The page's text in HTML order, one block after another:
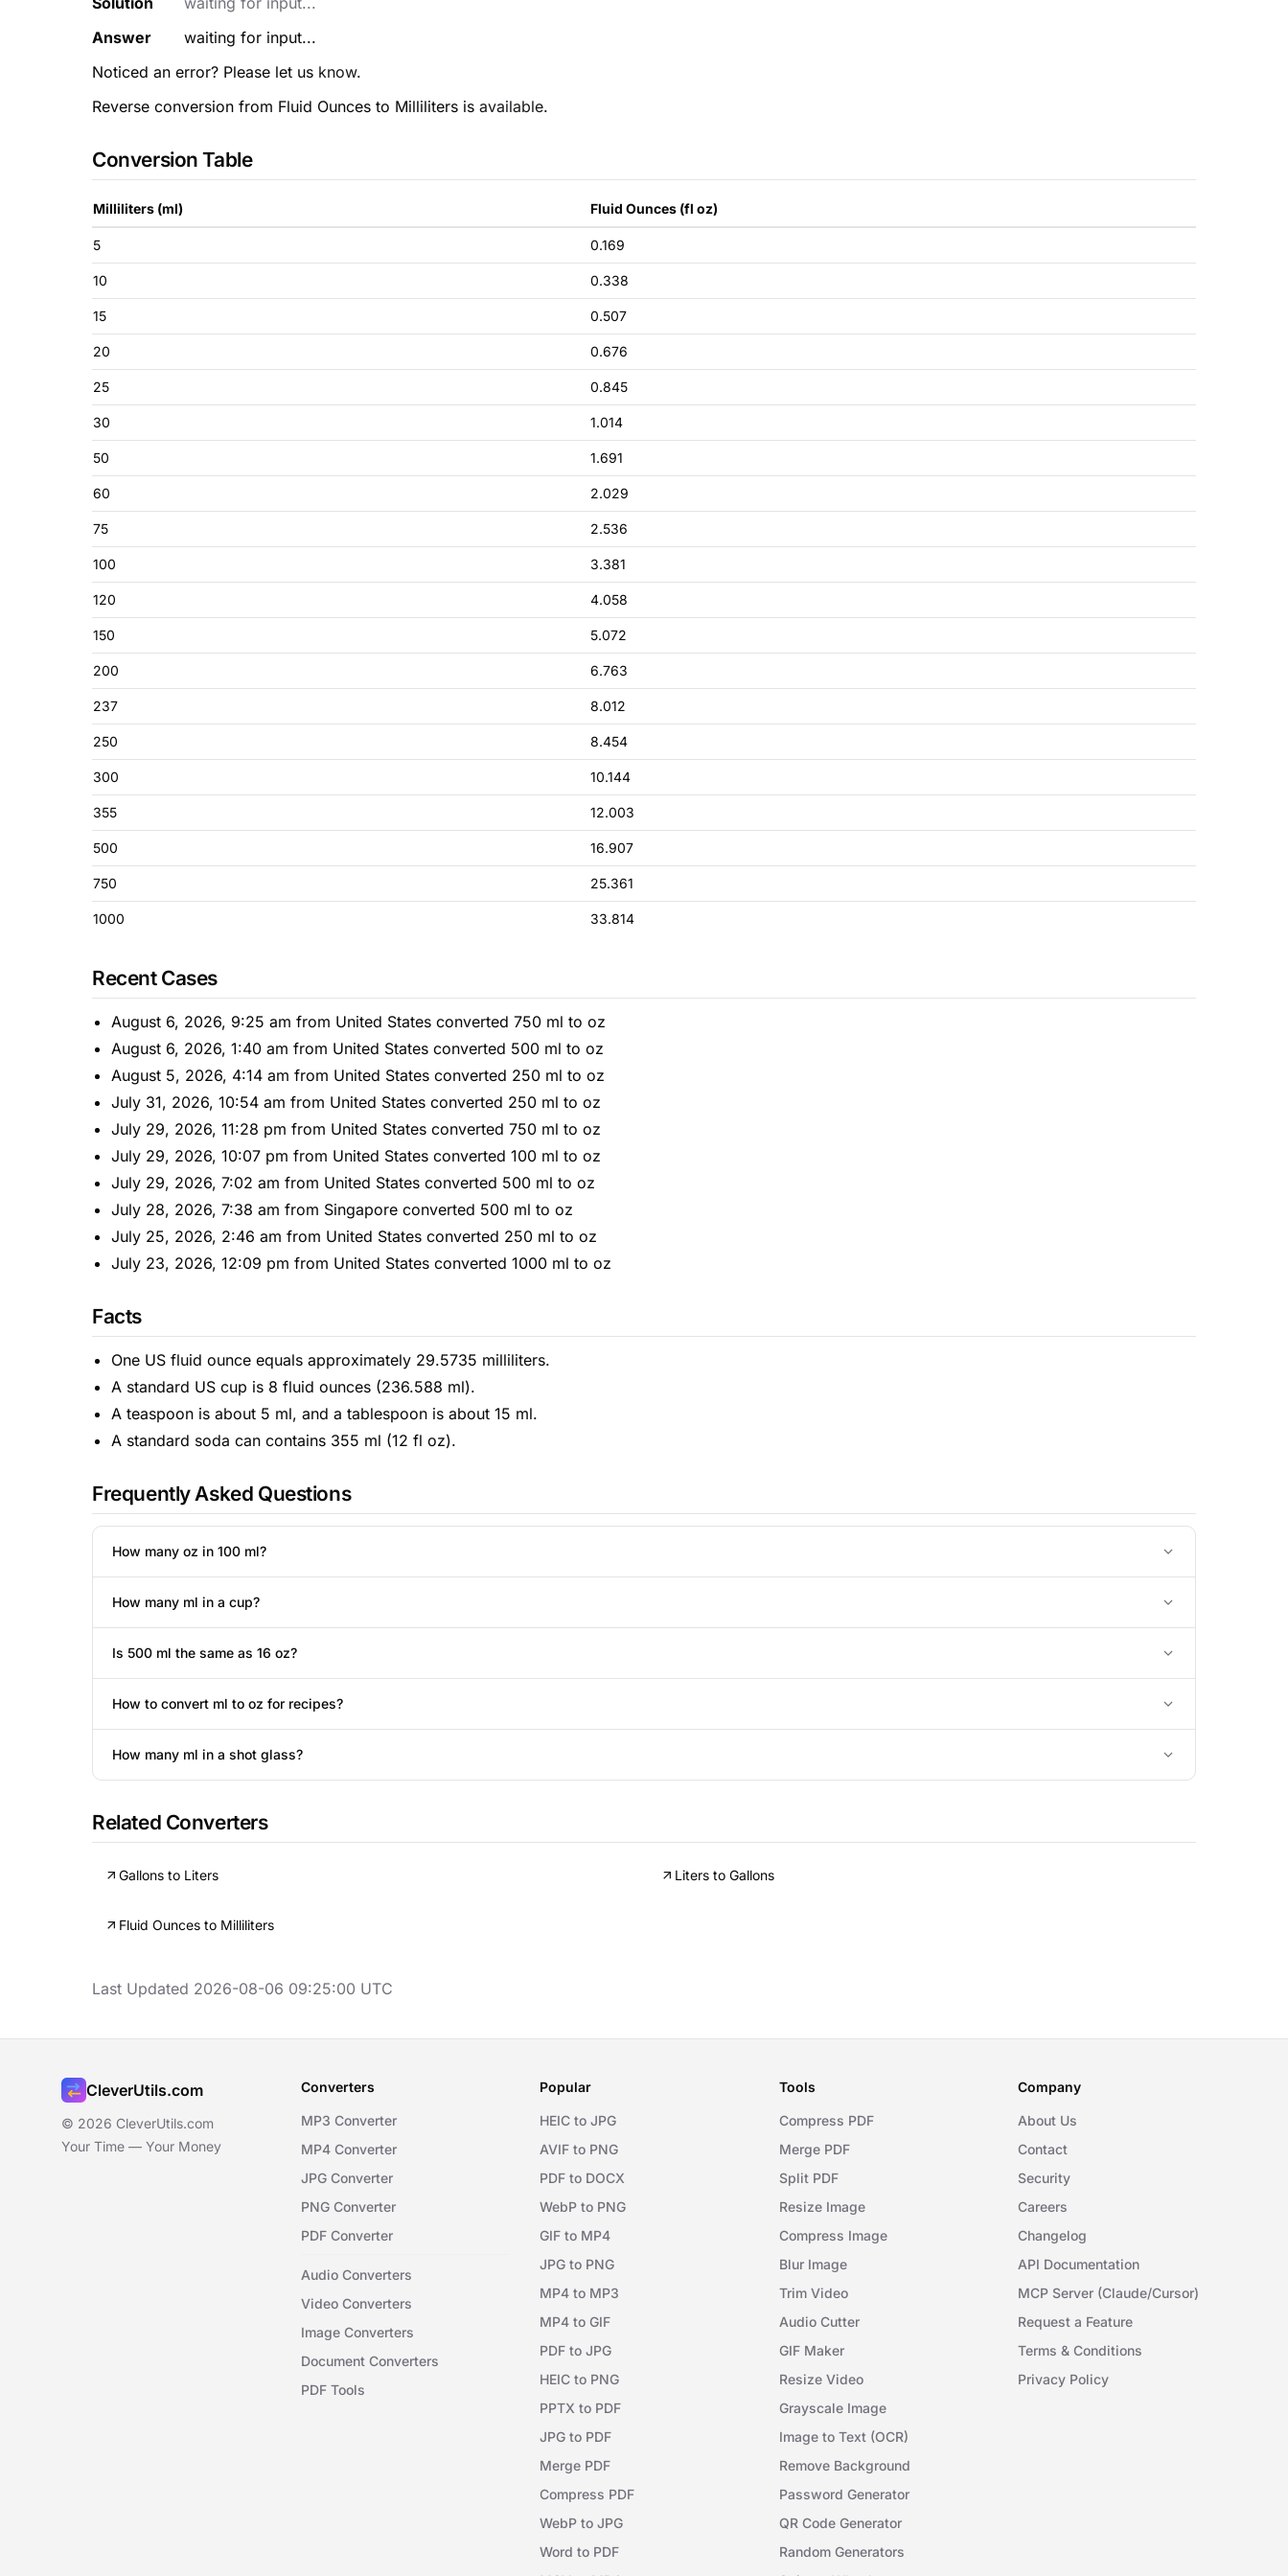
Answer
waiting for input...
Noticed an error? Please let us know.
Reverse conversion from Fluid Ounces to Milliliters is available.
Conversion Table
Milliliters (ml) Fluid Ounces (fl oz)
5 0.169
10 0.338
15 0.507
20 0.676
25 0.845
30 1.014
50 1.691
60 2.029
75 2.536
100 3.381
120 4.058
150 5.072
200 6.763
237 8.012
250 8.454
300 10.144
355 12.003
500 16.907
750 25.361
1000 33.814
Recent Cases
August 6, 2026, 9:25 am from United States converted 750 ml to oz
August 6, 2026, 1:40 am from United States converted 500 ml to oz
August 5, 2026, 4:14 am from United States converted 250 ml to oz
July 31, 2026, 10:54 am from United States converted 250 ml to oz
July 29, 2026, 11:28 pm from United States converted 750 ml to oz
July 29, 2026, 10:07 pm from United States converted 100 ml to oz
July 29, 2026, 7:02 am from United States converted 500 ml to oz
July 28, 2026, 7:38 am from Singapore converted 500 ml to oz
July 25, 2026, 2:46 am from United States converted 250 ml to oz
July 23, 2026, 12:09 pm from United States converted 1000 ml to oz
Facts
One US fluid ounce equals approximately 29.5735 milliliters.
A standard US cup is 8 fluid ounces (236.588 ml).
A teaspoon is about 5 ml, and a tablespoon is about 15 ml.
A standard soda can contains 355 ml (12 fl oz).
Frequently Asked Questions
How many oz in 100 ml?
How many ml in a cup?
Is 500 ml the same as 16 oz?
How to convert ml to oz for recipes?
How many ml in a shot glass?
Related Converters
Gallons to Liters Liters to Gallons
Fluid Ounces to Milliliters
Last Updated 2026-08-06 09:25:00 UTC
CleverUtils.com
© 2026 CleverUtils.com
Your Time — Your Money
Converters
MP3 Converter
MP4 Converter
JPG Converter
PNG Converter
PDF Converter
Audio Converters
Video Converters
Image Converters
Document Converters
PDF Tools
Popular
HEIC to JPG
AVIF to PNG
PDF to DOCX
WebP to PNG
GIF to MP4
JPG to PNG
MP4 to MP3
MP4 to GIF
PDF to JPG
HEIC to PNG
PPTX to PDF
JPG to PDF
Merge PDF
Compress PDF
WebP to JPG
Word to PDF
Tools
Compress PDF
Merge PDF
Split PDF
Resize Image
Compress Image
Blur Image
Trim Video
Audio Cutter
GIF Maker
Resize Video
Grayscale Image
Image to Text (OCR)
Remove Background
Password Generator
QR Code Generator
Random Generators
Company
About Us
Contact
Security
Careers
Changelog
API Documentation
MCP Server (Claude/Cursor)
Request a Feature
Terms & Conditions
Privacy Policy